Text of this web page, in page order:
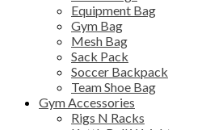
Equipment Bag
Gym Bag
Mesh Bag
Sack Pack
Soccer Backpack
Team Shoe Bag
Gym Accessories
Rigs N Racks